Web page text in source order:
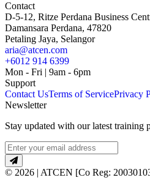
Contact
D-5-12, Ritze Perdana Business
Damansara Perdana, 47820
Petaling Jaya, Selangor
aria@atcen.com
+6012 914 6399
Mon - Fri | 9am - 6pm
Support
Contact UsTerms of ServicePrivacy
Newsletter
Stay updated with our latest training
© 2026 | ATCEN [Co Reg: